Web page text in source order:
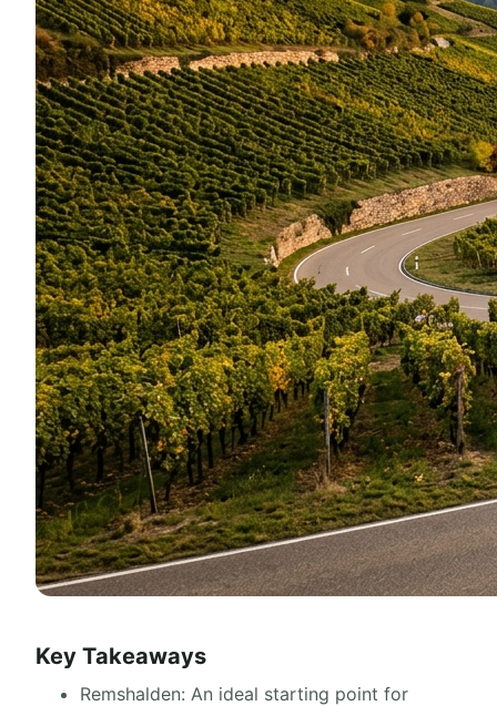
Key Takeaways
Remshalden: An ideal starting point for